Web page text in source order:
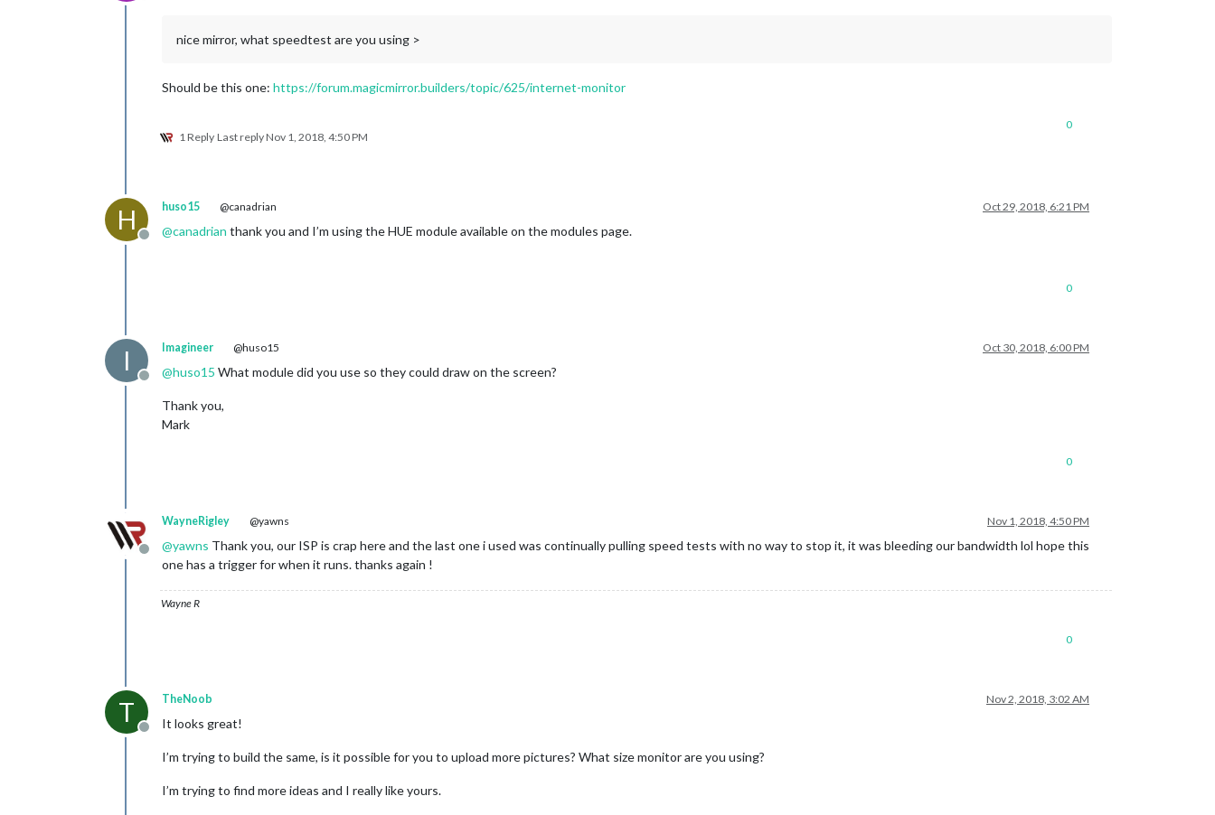
Offline
nice mirror, what speedtest are you using >
Should be this one: https://forum.magicmirror.builders/topic/625/internet-monitor
1 Reply Last replyNov 1, 2018, 4:50 PM
0
H
Offline
huso15 @canadrian Oct 29, 2018, 6:21 PM
@canadrian thank you and I’m using the HUE module available on the modules page.
0
I
Offline
Imagineer @huso15 Oct 30, 2018, 6:00 PM
@huso15 What module did you use so they could draw on the screen?
Thank you,
Mark
0
Offline
WayneRigley @yawns Nov 1, 2018, 4:50 PM
@yawns Thank you, our ISP is crap here and the last one i used was continually pulling speed tests with no way to stop it, it was bleeding our bandwidth lol hope this
one has a trigger for when it runs. thanks again !
Wayne R
0
T
Offline
TheNoob Nov 2, 2018, 3:02 AM
It looks great!
I’m trying to build the same, is it possible for you to upload more pictures? What size monitor are you using?
I’m trying to find more ideas and I really like yours.